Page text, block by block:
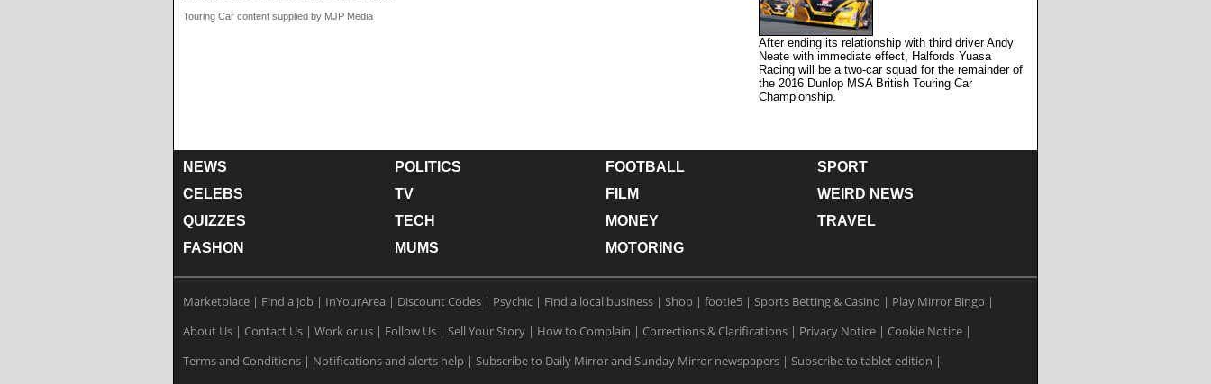
Touring Car content supplied by MJP Media
After ending its relationship with third driver Andy
Neate with immediate effect, Halfords Yuasa
Racing will be a two-car squad for the remainder of
the 2016 Dunlop MSA British Touring Car
Championship.
NEWS
CELEBS
QUIZZES
FASHON
POLITICS
TV
TECH
MUMS
FOOTBALL
FILM
MONEY
MOTORING
SPORT
WEIRD NEWS
TRAVEL
Marketplace | Find a job | InYourArea | Discount Codes | Psychic | Find a local business | Shop | footie5 | Sports Betting & Casino | Play Mirror Bingo |
About Us | Contact Us | Work or us | Follow Us | Sell Your Story | How to Complain | Corrections & Clarifications | Privacy Notice | Cookie Notice |
Terms and Conditions | Notifications and alerts help | Subscribe to Daily Mirror and Sunday Mirror newspapers | Subscribe to tablet edition |